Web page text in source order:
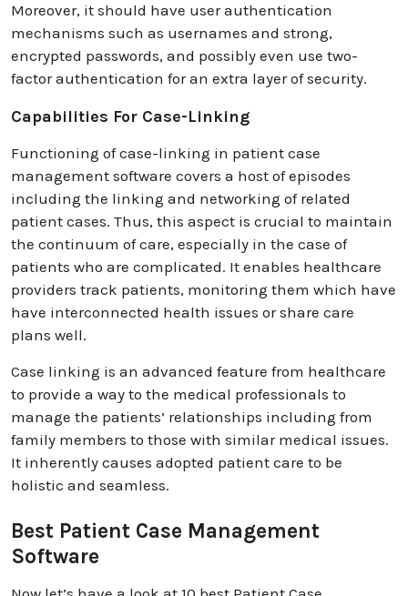
Moreover, it should have user authentication
mechanisms such as usernames and strong,
encrypted passwords, and possibly even use two-
factor authentication for an extra layer of security.
Capabilities For Case-Linking
Functioning of case-linking in patient case
management software covers a host of episodes
including the linking and networking of related
patient cases. Thus, this aspect is crucial to maintain
the continuum of care, especially in the case of
patients who are complicated. It enables healthcare
providers track patients, monitoring them which have
have interconnected health issues or share care
plans well.
Case linking is an advanced feature from healthcare
to provide a way to the medical professionals to
manage the patients’ relationships including from
family members to those with similar medical issues.
It inherently causes adopted patient care to be
holistic and seamless.
Best Patient Case Management
Software